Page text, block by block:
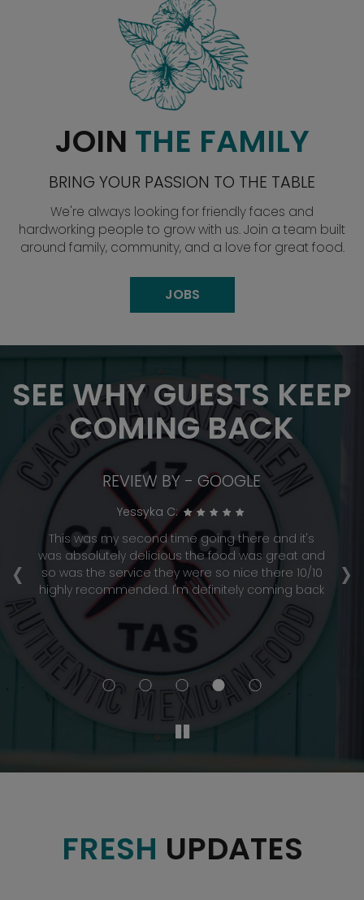
JOIN THE FAMILY
BRING YOUR PASSION TO THE TABLE
We're always looking for friendly faces and
hardworking people to grow with us. Join a team built
around family, community, and a love for great food.
JOBS
SEE WHY GUESTS KEEP
COMING BACK
‹ ›
REVIEW BY - GOOGLE
Yessyka C:
This was my second time going there and it's
was absolutely delicious the food was great and
so was the service they were so nice there 10/10
highly recommended. I'm definitely coming back
FRESH UPDATES